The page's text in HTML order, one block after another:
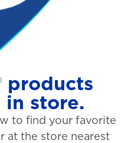
products
in store.
to find your favorite
at the store nearest